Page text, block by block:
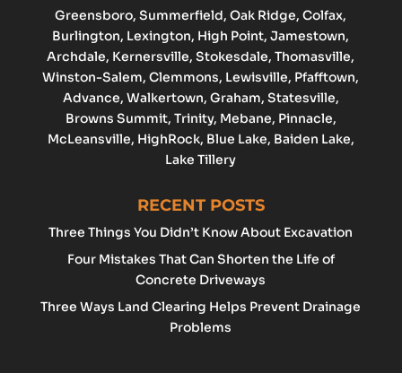
Greensboro, Summerfield, Oak Ridge, Colfax,
Burlington, Lexington, High Point, Jamestown,
Archdale, Kernersville, Stokesdale, Thomasville,
Winston-Salem,Clemmons, Lewisville, Pfafftown,
Advance, Walkertown, Graham, Statesville,
Browns Summit, Trinity, Mebane, Pinnacle,
McLeansville, HighRock, Blue Lake, Baiden Lake,
Lake Tillery
RECENT POSTS
Three Things You Didn’t Know About Excavation
Four Mistakes That Can Shorten the Life of
Concrete Driveways
Three Ways Land Clearing Helps Prevent Drainage
Problems